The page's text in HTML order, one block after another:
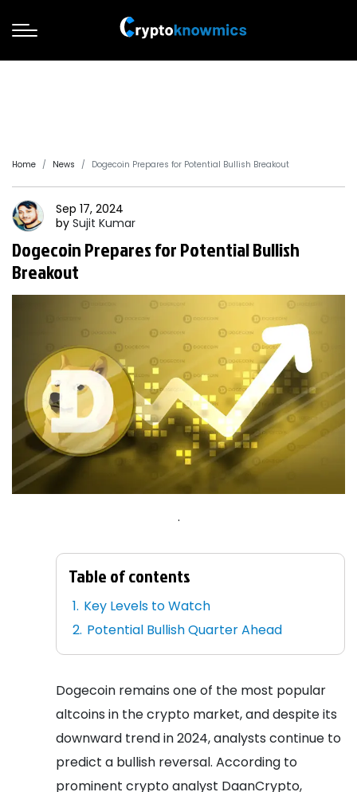
Home News Dogecoin Prepares for Potential Bullish Breakout
Sep 17, 2024
by Sujit Kumar
Dogecoin Prepares for Potential Bullish
Breakout
.
Table of contents
Key Levels to Watch
Potential Bullish Quarter Ahead
Dogecoin remains one of the most popular
altcoins in the crypto market, and despite its
downward trend in 2024, analysts continue to
predict a bullish reversal. According to
prominent crypto analyst DaanCrypto,